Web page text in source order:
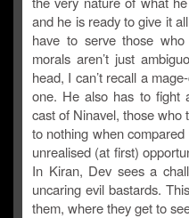
and he is ready to give it
have to serve those
morals aren’t just
head, I can’t recall a
one. He also has to fight
cast of Ninavel, those who
to nothing when
unrealised (at first)
In Kiran, Dev sees a
uncaring evil bastards.
them, where they get to